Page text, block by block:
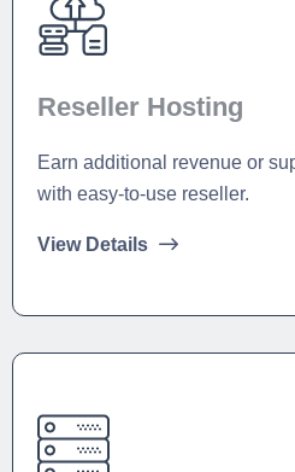
Reseller Hosting
Earn additional revenue or
with easy-to-use reseller.
View Details